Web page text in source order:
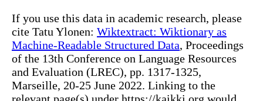
If you use this data in academic research, please
cite Tatu Ylonen: Wiktextract: Wiktionary as
Machine-Readable Structured Data, Proceedings
of the 13th Conference on Language Resources
and Evaluation (LREC), pp. 1317-1325,
Marseille, 20-25 June 2022. Linking to the
relevant page(s) under https://kaikki.org would